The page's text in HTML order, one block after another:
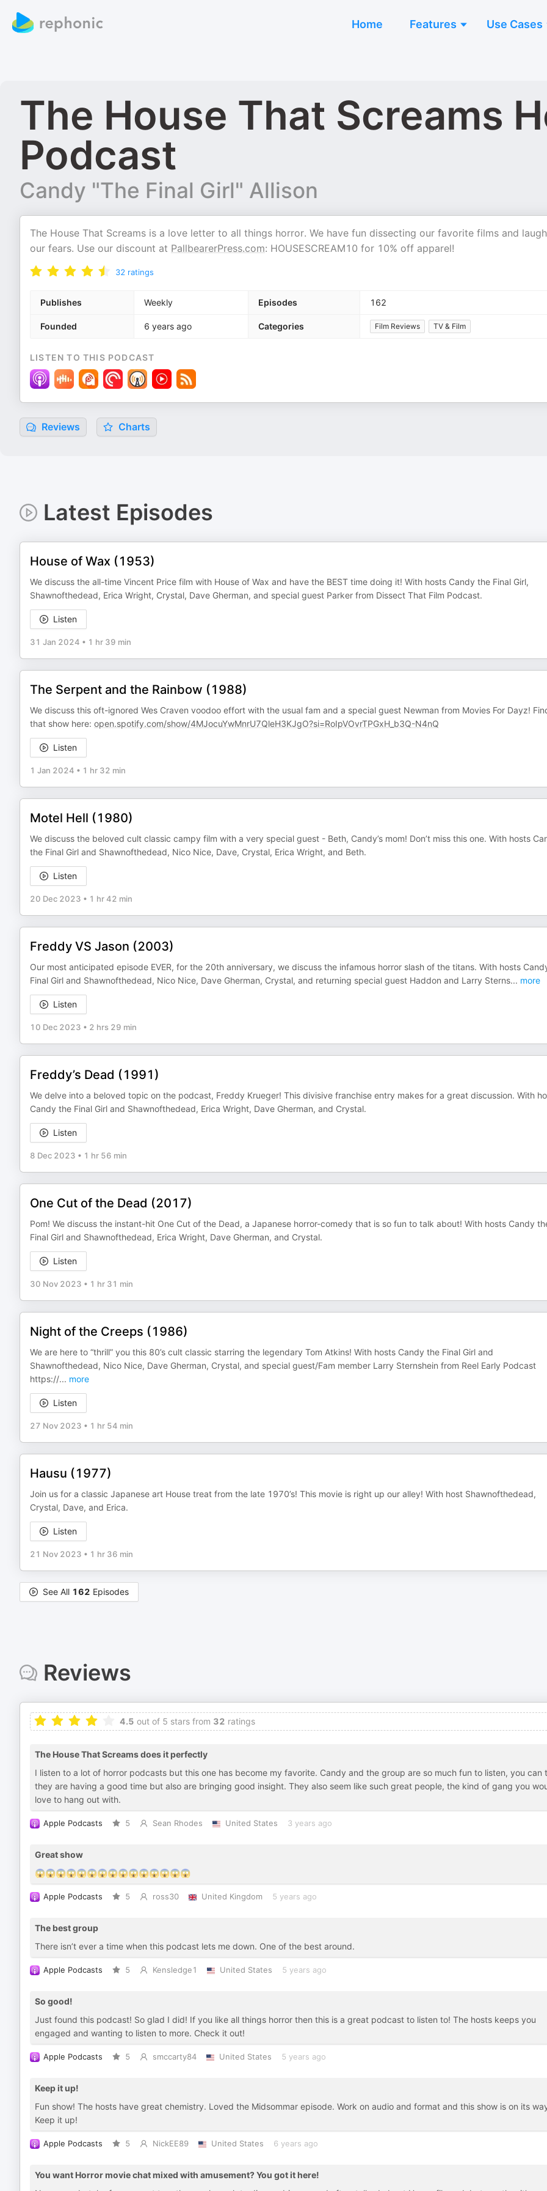
Home Features Use Cases
The House That Screams
Podcast
Candy "The Final Girl" Allison
The House That Screams is a love letter to all things horror. We have fun dissecting our favorite films and
our fears. Use our discount at PallbearerPress.com: HOUSESCREAM10 for 10% off apparel!
32 ratings
Publishes Weekly Episodes 162
Founded 6 years ago Categories Film Reviews TV & Film
LISTEN TO THIS PODCAST
Reviews Charts
Latest Episodes
House of Wax (1953)
We discuss the all-time Vincent Price film with House of Wax and have the BEST time doing it! With hosts Candy the Final Girl,
Shawnofthedead, Erica Wright, Crystal, Dave Gherman, and special guest Parker from Dissect That Film Podcast.
Listen
31 Jan 2024 • 1 hr 39 min
The Serpent and the Rainbow (1988)
We discuss this oft-ignored Wes Craven voodoo effort with the usual fam and a special guest Newman from Movies For Dayz!
that show here: open.spotify.com/show/4MJocuYwMnrU7QleH3KJgO?si=RoIpVOvrTPGxH_b3Q-N4nQ
Listen
1 Jan 2024 • 1 hr 32 min
Motel Hell (1980)
We discuss the beloved cult classic campy film with a very special guest - Beth, Candy’s mom! Don’t miss this one. With hosts
the Final Girl and Shawnofthedead, Nico Nice, Dave, Crystal, Erica Wright, and Beth.
Listen
20 Dec 2023 • 1 hr 42 min
Freddy VS Jason (2003)
Our most anticipated episode EVER, for the 20th anniversary, we discuss the infamous horror slash of the titans. With hosts
Final Girl and Shawnofthedead, Nico Nice, Dave Gherman, Crystal, and returning special guest Haddon and Larry Sterns... more
Listen
10 Dec 2023 • 2 hrs 29 min
Freddy’s Dead (1991)
We delve into a beloved topic on the podcast, Freddy Krueger! This divisive franchise entry makes for a great discussion. With
Candy the Final Girl and Shawnofthedead, Erica Wright, Dave Gherman, and Crystal.
Listen
8 Dec 2023 • 1 hr 56 min
One Cut of the Dead (2017)
Pom! We discuss the instant-hit One Cut of the Dead, a Japanese horror-comedy that is so fun to talk about! With hosts Candy
Final Girl and Shawnofthedead, Erica Wright, Dave Gherman, and Crystal.
Listen
30 Nov 2023 • 1 hr 31 min
Night of the Creeps (1986)
We are here to “thrill” you this 80’s cult classic starring the legendary Tom Atkins! With hosts Candy the Final Girl and
Shawnofthedead, Nico Nice, Dave Gherman, Crystal, and special guest/Fam member Larry Sternshein from Reel Early Podcast
https://... more
Listen
27 Nov 2023 • 1 hr 54 min
Hausu (1977)
Join us for a classic Japanese art House treat from the late 1970’s! This movie is right up our alley! With host Shawnofthedead,
Crystal, Dave, and Erica.
Listen
21 Nov 2023 • 1 hr 36 min
See All 162 Episodes
Reviews
4.5 out of 5 stars from 32 ratings
The House That Screams does it perfectly
I listen to a lot of horror podcasts but this one has become my favorite. Candy and the group are so much fun to listen, you can
they are having a good time but also are bringing good insight. They also seem like such great people, the kind of gang you
love to hang out with.
Apple Podcasts 5 Sean Rhodes United States 3 years ago
Great show
😱😱😱😱😱😱😱😱😱😱😱😱😱😱😱
Apple Podcasts 5 ross30 United Kingdom 5 years ago
The best group
There isn’t ever a time when this podcast lets me down. One of the best around.
Apple Podcasts 5 Kensledge1 United States 5 years ago
So good!
Just found this podcast! So glad I did! If you like all things horror then this is a great podcast to listen to! The hosts keeps you
engaged and wanting to listen to more. Check it out!
Apple Podcasts 5 smccarty84 United States 5 years ago
Keep it up!
Fun show! The hosts have great chemistry. Loved the Midsommar episode. Work on audio and format and this show is on its
Keep it up!
Apple Podcasts 5 NickEE89 United States 6 years ago
You want Horror movie chat mixed with amusement? You got it here!